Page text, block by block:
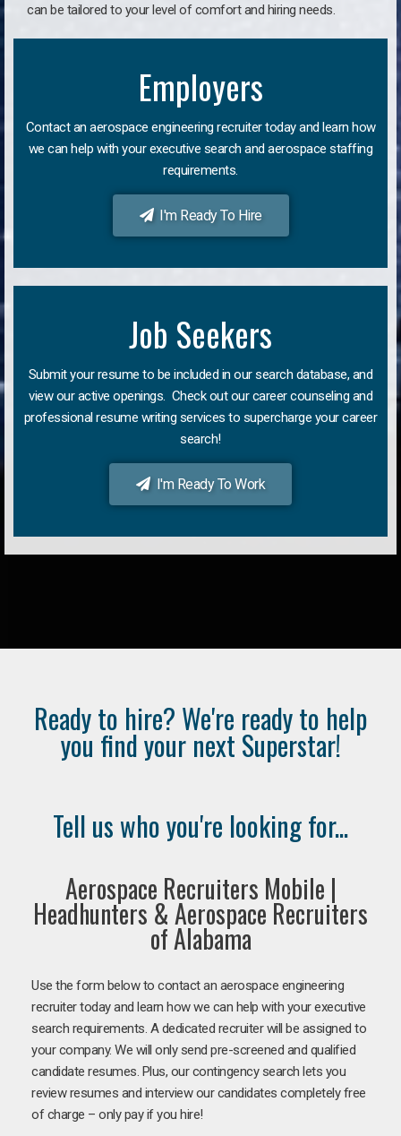
can be tailored to your level of comfort and hiring needs.
Employers
Contact an aerospace engineering recruiter today and learn how
we can help with your executive search and aerospace staffing
requirements.
I'm Ready To Hire
Job Seekers
Submit your resume to be included in our search database, and
view our active openings. Check out our career counseling and
professional resume writing services to supercharge your career
search!
I'm Ready To Work
Ready to hire? We're ready to help
you find your next Superstar!
Tell us who you're looking for...
Aerospace Recruiters Mobile |
Headhunters & Aerospace Recruiters
of Alabama
Use the form below to contact an aerospace engineering
recruiter today and learn how we can help with your executive
search requirements. A dedicated recruiter will be assigned to
your company. We will only send pre-screened and qualified
candidate resumes. Plus, our contingency search lets you
review resumes and interview our candidates completely free
of charge – only pay if you hire!